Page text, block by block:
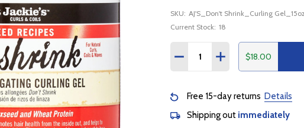
SKU: AJ'S_Don't Shrink_Curling
Current Stock: 18
DECREASE QUANTITY:
INCREASE QUANTITY:
$18.00
Free 15-day returns Details
Shipping out immediately